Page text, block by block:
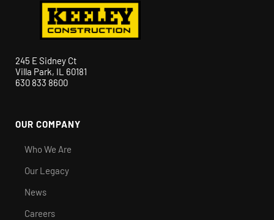
245 E Sidney Ct
Villa Park, IL 60181
630 833 8600
OUR COMPANY
Who We Are
Our Legacy
News
Careers